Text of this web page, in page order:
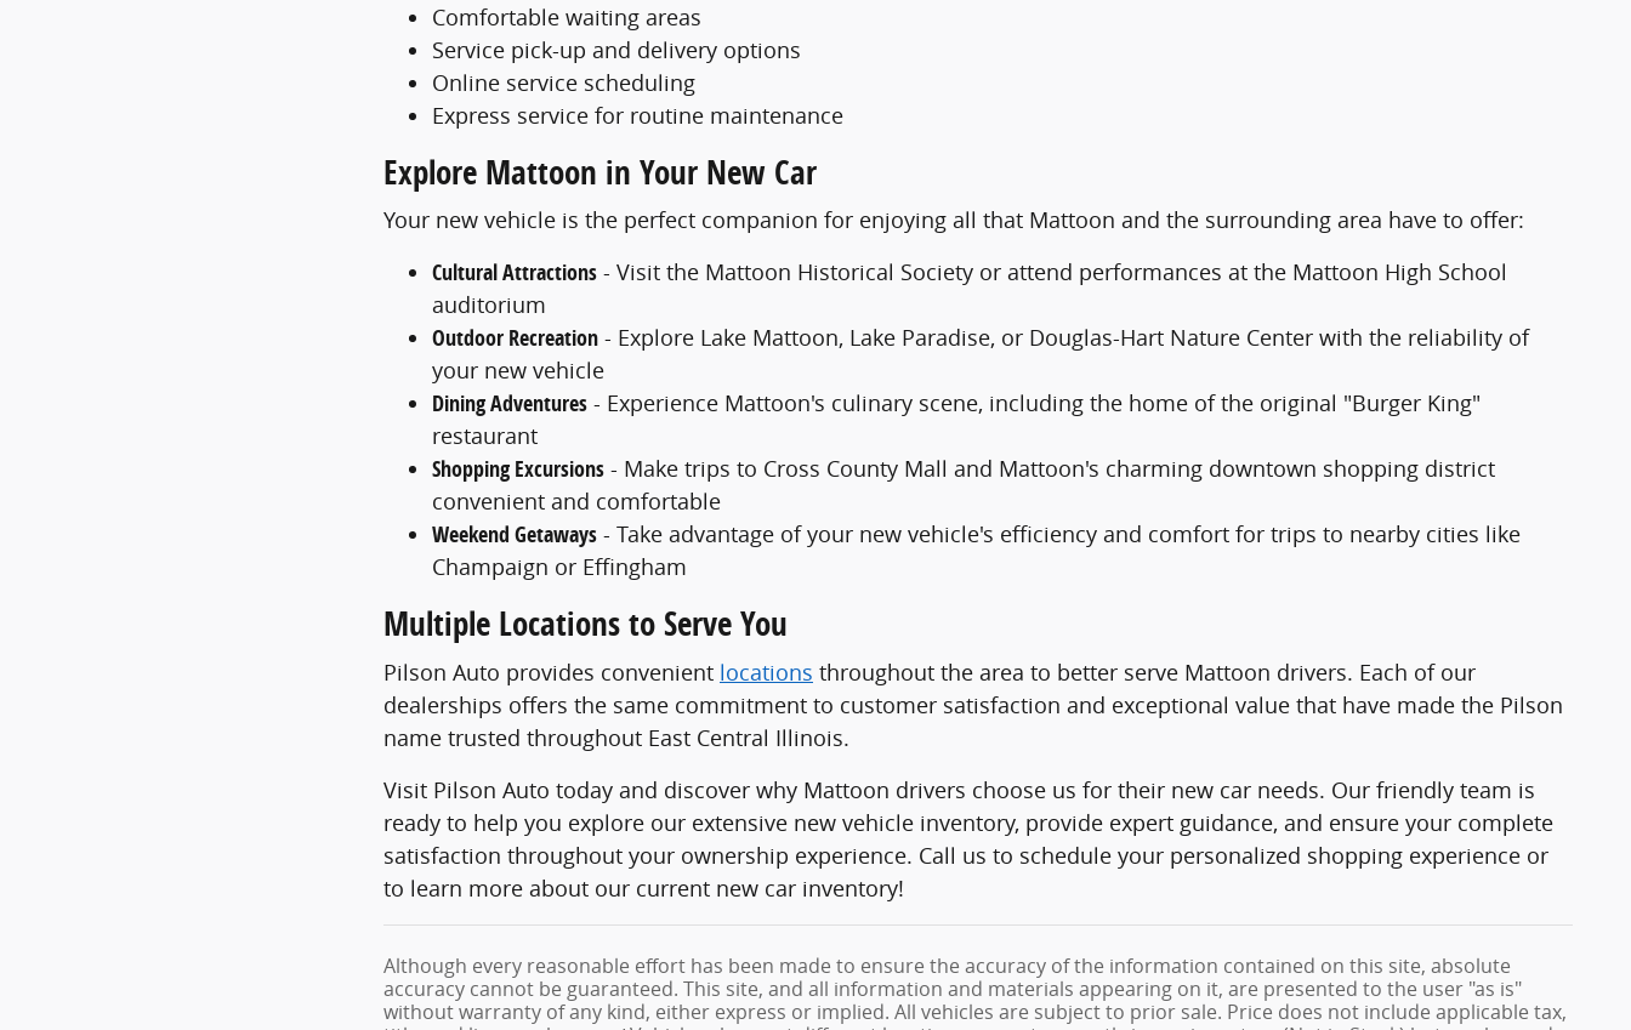
Comfortable waiting areas
Service pick-up and delivery options
Online service scheduling
Express service for routine maintenance
Explore Mattoon in Your New Car
Your new vehicle is the perfect companion for enjoying all that Mattoon and the surrounding area have to offer:
Cultural Attractions - Visit the Mattoon Historical Society or attend performances at the Mattoon High School
auditorium
Outdoor Recreation - Explore Lake Mattoon, Lake Paradise, or Douglas-Hart Nature Center with the reliability of
your new vehicle
Dining Adventures - Experience Mattoon's culinary scene, including the home of the original "Burger King"
restaurant
Shopping Excursions - Make trips to Cross County Mall and Mattoon's charming downtown shopping district
convenient and comfortable
Weekend Getaways - Take advantage of your new vehicle's efficiency and comfort for trips to nearby cities like
Champaign or Effingham
Multiple Locations to Serve You
Pilson Auto provides convenient locations throughout the area to better serve Mattoon drivers. Each of our
dealerships offers the same commitment to customer satisfaction and exceptional value that have made the Pilson
name trusted throughout East Central Illinois.
Visit Pilson Auto today and discover why Mattoon drivers choose us for their new car needs. Our friendly team is
ready to help you explore our extensive new vehicle inventory, provide expert guidance, and ensure your complete
satisfaction throughout your ownership experience. Call us to schedule your personalized shopping experience or
to learn more about our current new car inventory!
Although every reasonable effort has been made to ensure the accuracy of the information contained on this site, absolute
accuracy cannot be guaranteed. This site, and all information and materials appearing on it, are presented to the user "as is"
without warranty of any kind, either express or implied. All vehicles are subject to prior sale. Price does not include applicable tax,